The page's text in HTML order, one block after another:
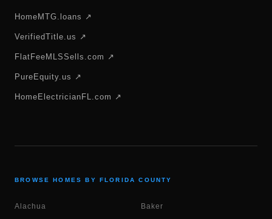
HomeMTG.loans ↗
VerifiedTitle.us ↗
FlatFeeMLSSells.com ↗
PureEquity.us ↗
HomeElectricianFL.com ↗
BROWSE HOMES BY FLORIDA COUNTY
Alachua Baker